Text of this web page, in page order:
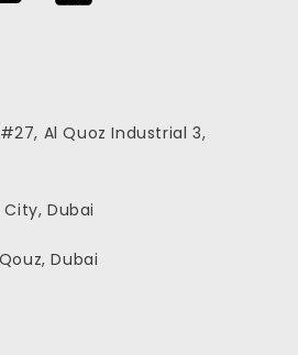
Al Quoz Industrial 3,
Dubai
Dubai